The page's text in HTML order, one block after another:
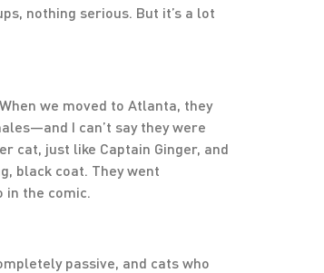
nothing serious. But it’s a lot
we moved to Atlanta, they
I can’t say they were
cat, just like Captain Ginger, and
black coat. They went
in the comic.
passive, and cats who